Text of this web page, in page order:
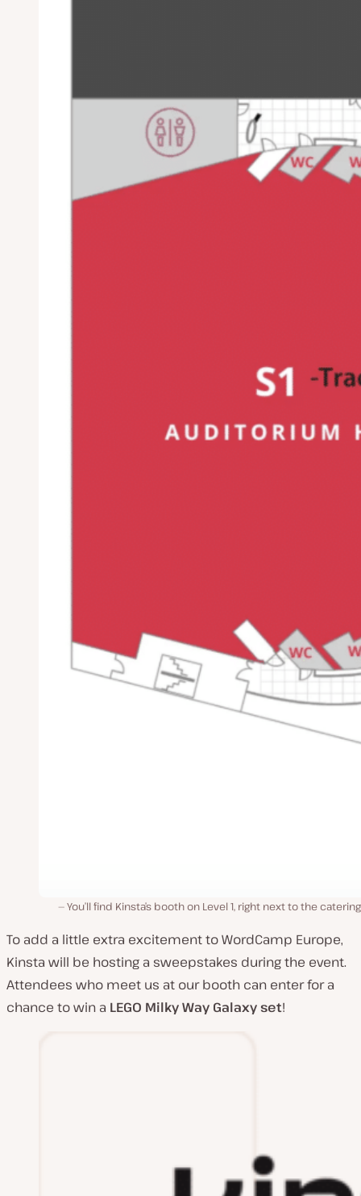
You’ll find Kinsta’s booth on Level 1, right next to the
To add a little extra excitement to WordCamp Europe,
Kinsta will be hosting a sweepstakes during the event.
Attendees who meet us at our booth can enter for a
chance to win a LEGO Milky Way Galaxy set!